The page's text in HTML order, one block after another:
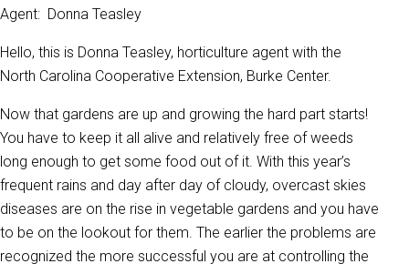
Agent: Donna Teasley
Hello, this is Donna Teasley, horticulture agent with the
North Carolina Cooperative Extension, Burke Center.
Now that gardens are up and growing the hard part starts!
You have to keep it all alive and relatively free of weeds
long enough to get some food out of it. With this year’s
frequent rains and day after day of cloudy, overcast skies
diseases are on the rise in vegetable gardens and you have
to be on the lookout for them. The earlier the problems are
recognized the more successful you are at controlling the